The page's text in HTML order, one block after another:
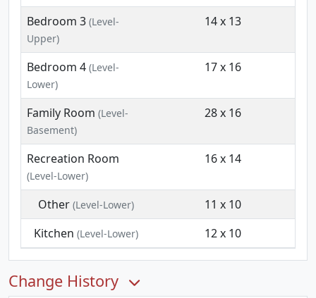
Bedroom 3 (Level-
Upper)
14 x 13
Bedroom 4 (Level-
Lower)
17 x 16
Family Room (Level-
Basement)
28 x 16
Recreation Room
(Level-Lower)
16 x 14
Other(Level-Lower)
11 x 10
Kitchen (Level-Lower) 12 x 10
Change History